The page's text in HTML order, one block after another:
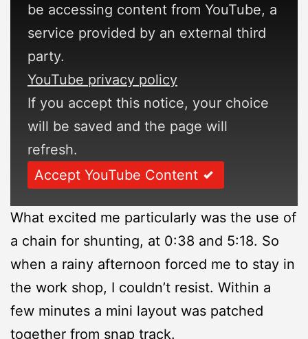
be accessing content from YouTube, a
service provided by an external third
party.
YouTube privacy policy
If you accept this notice, your choice
will be saved and the page will
refresh.
Accept YouTube Content
What excited me particularly was the use of
a chain for shunting, at 0:38 and 5:18. So
when a rainy afternoon forced me to stay in
the work shop, I couldn’t resist. Within a
few minutes a mini layout was patched
together from snap track.